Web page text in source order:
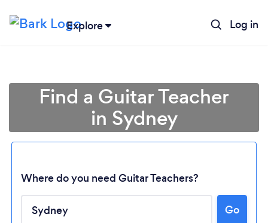
Explore Log in
Find a Guitar Teacher
in Sydney
Where do you need Guitar Teachers?
Go